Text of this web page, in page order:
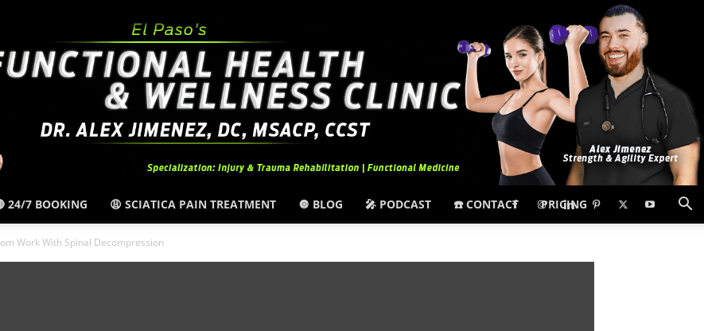
24/7 BOOKING 😩 SCIATICA PAIN TREATMENT 🔘 BLOG 🎤 PODCAST ☎️ CONTACT PRICING
Work With Spinal Decompression